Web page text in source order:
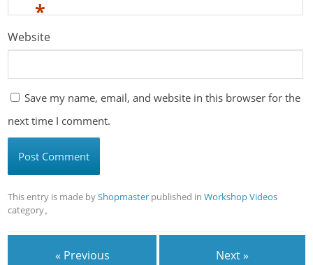
*
Website
Save my name, email, and website in this browser for the
next time I comment.
This entry is made byShopmaster published inWorkshop Videos
category。
« Previous Next »